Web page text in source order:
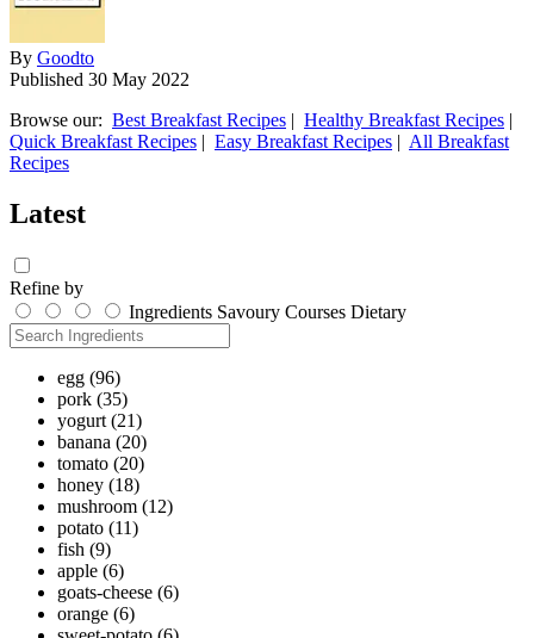
By Goodto
Published 30 May 2022
Browse our: Best Breakfast Recipes | Healthy Breakfast Recipes |
Quick Breakfast Recipes | Easy Breakfast Recipes | All Breakfast
Recipes
Latest
Refine by
Ingredients Savoury Courses Dietary
egg (96)
pork (35)
yogurt (21)
banana (20)
tomato (20)
honey (18)
mushroom (12)
potato (11)
fish (9)
apple (6)
goats-cheese (6)
orange (6)